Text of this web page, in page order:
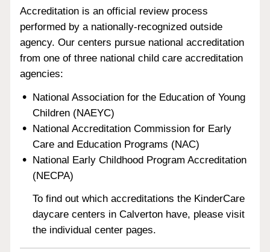
Accreditation is an official review process
performed by a nationally-recognized outside
agency. Our centers pursue national accreditation
from one of three national child care accreditation
agencies:
National Association for the Education of Young
Children (NAEYC)
National Accreditation Commission for Early
Care and Education Programs (NAC)
National Early Childhood Program Accreditation
(NECPA)
To find out which accreditations the KinderCare
daycare centers in Calverton have, please visit
the individual center pages.